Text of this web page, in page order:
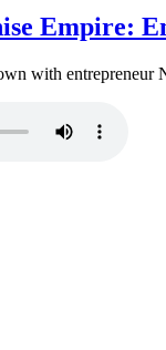
Empire:
with entrepreneur